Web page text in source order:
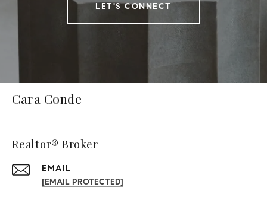
LET'S CONNECT
Cara Conde
Realtor® Broker
EMAIL
[EMAIL PROTECTED]